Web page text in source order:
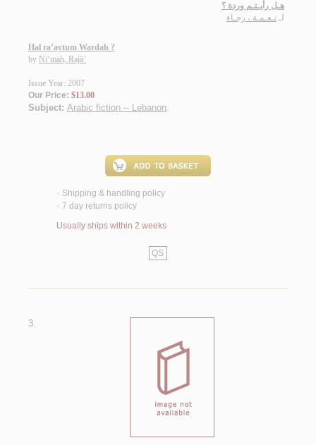
هـل رأيـتـم وردة ؟
لـ نـعـمـة ، رجـاء
Hal ra’aytum Wardah ?
by Ni‘mah, Rajā’
Issue Year: 2007
Our Price: $13.00
Subject: Arabic fiction -- Lebanon.
< Shipping & handling policy
< 7 day returns policy
Usually ships within 2 weeks
QS
3.